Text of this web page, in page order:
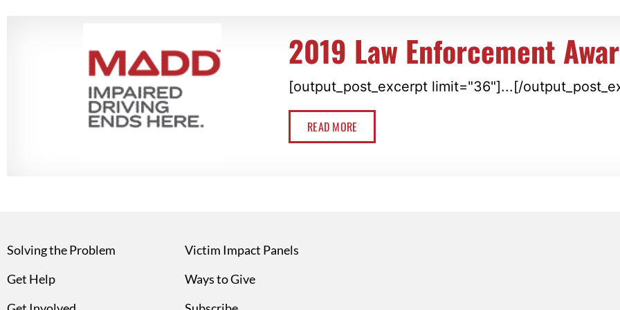
2019 Law Enforcement
[output_post_excerpt limit="36"]...[/
READ MORE
Solving the Problem
Get Help
Victim Impact Panels
Ways to Give